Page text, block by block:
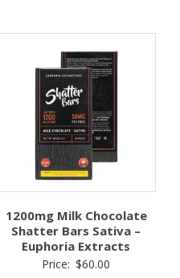
1200mg Milk Chocolate
Shatter Bars Sativa –
Euphoria Extracts
Price: $60.00